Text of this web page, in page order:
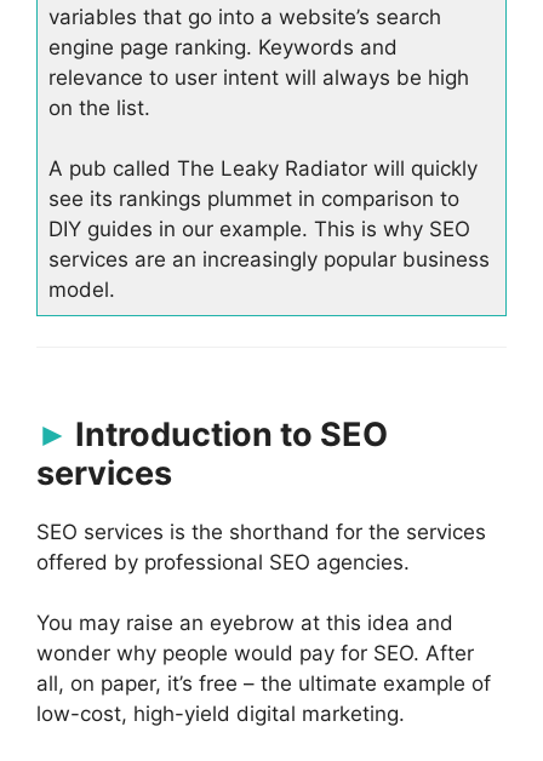
variables that go into a website’s search
engine page ranking. Keywords and
relevance to user intent will always be high
on the list.
A pub called The Leaky Radiator will quickly
see its rankings plummet in comparison to
DIY guides in our example. This is why SEO
services are an increasingly popular business
model.
Introduction to SEO
services
SEO services is the shorthand for the services
offered by professional SEO agencies.
You may raise an eyebrow at this idea and
wonder why people would pay for SEO. After
all, on paper, it’s free – the ultimate example of
low-cost, high-yield digital marketing.